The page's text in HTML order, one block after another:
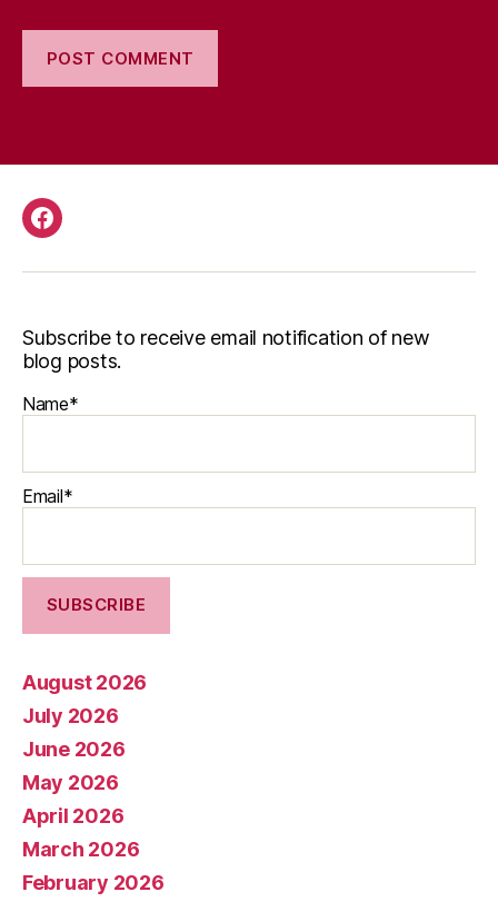
Facebook
Subscribe to receive email notification of new
blog posts.
Name*
Email*
August 2026
July 2026
June 2026
May 2026
April 2026
March 2026
February 2026